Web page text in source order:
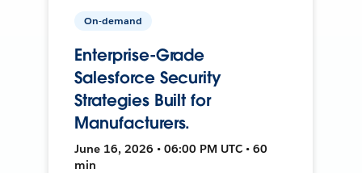
On-demand
Enterprise-Grade
Salesforce Security
Strategies Built for
Manufacturers.
June 16, 2026 • 06:00 PM UTC • 60
min